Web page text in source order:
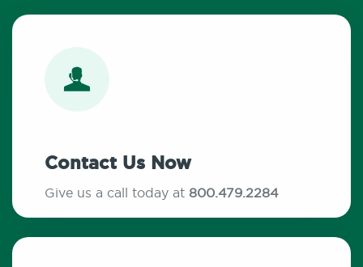
Contact Us Now
Give us a call today at 800.479.2284